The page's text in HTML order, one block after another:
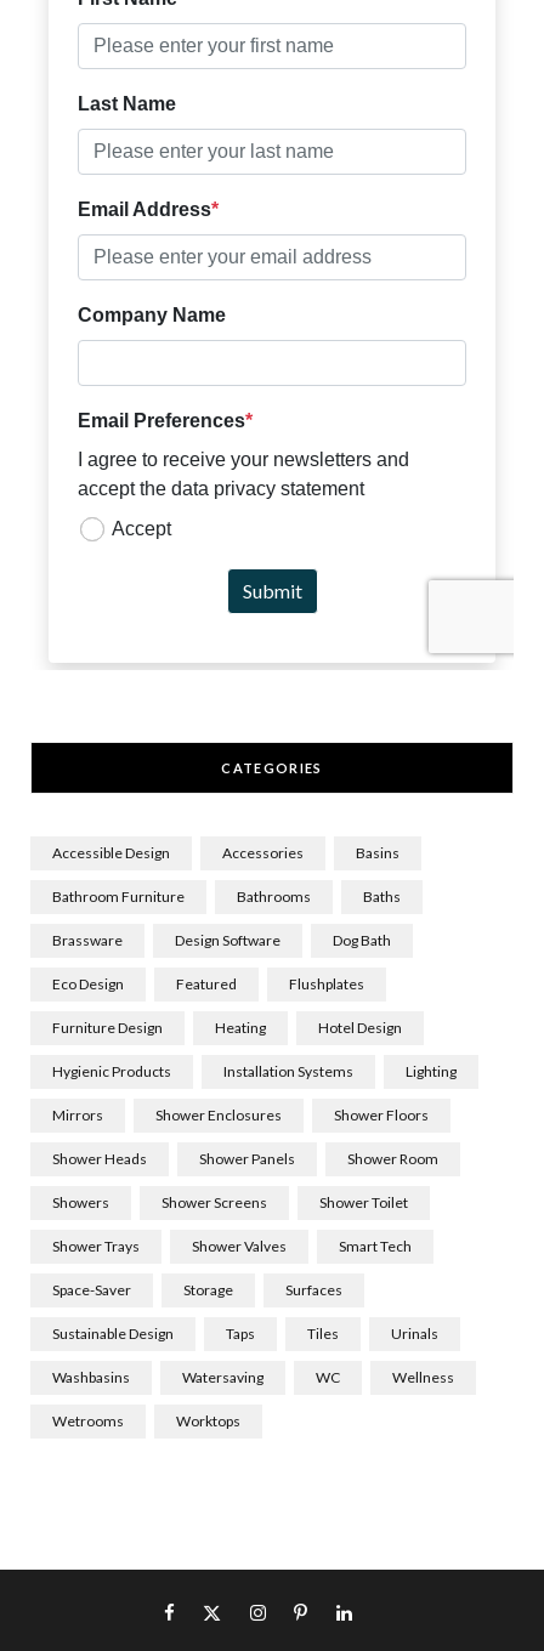
CATEGORIES
Accessible Design Accessories Basins
Bathroom Furniture Bathrooms Baths
Brassware Design Software Dog Bath
Eco Design Featured Flushplates
Furniture Design Heating Hotel Design
Hygienic Products Installation Systems Lighting
Mirrors Shower Enclosures Shower Floors
Shower Heads Shower Panels Shower Room
Showers Shower Screens Shower Toilet
Shower Trays Shower Valves Smart Tech
Space-Saver Storage Surfaces
Sustainable Design Taps Tiles Urinals
Washbasins Watersaving WC Wellness
Wetrooms Worktops